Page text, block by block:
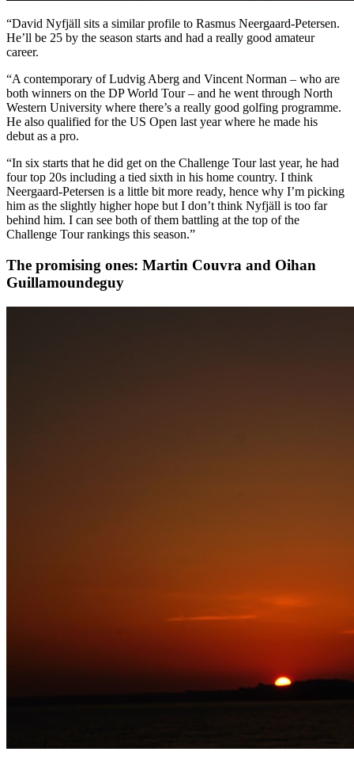
“David Nyfjäll sits a similar profile to Rasmus Neergaard-Petersen.
He’ll be 25 by the season starts and had a really good amateur
career.
“A contemporary of Ludvig Aberg and Vincent Norman – who are
both winners on the DP World Tour – and he went through North
Western University where there’s a really good golfing programme.
He also qualified for the US Open last year where he made his
debut as a pro.
“In six starts that he did get on the Challenge Tour last year, he had
four top 20s including a tied sixth in his home country. I think
Neergaard-Petersen is a little bit more ready, hence why I’m picking
him as the slightly higher hope but I don’t think Nyfjäll is too far
behind him. I can see both of them battling at the top of the
Challenge Tour rankings this season.”
The promising ones: Martin Couvra and Oihan
Guillamoundeguy